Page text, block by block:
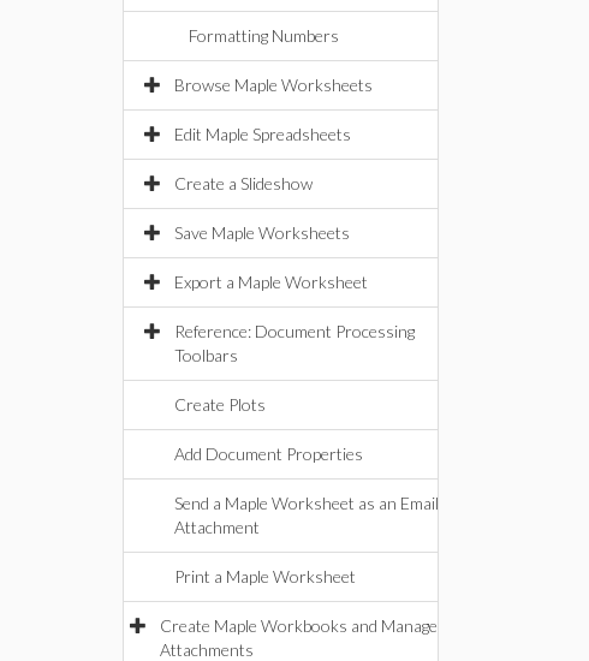
Formatting Numbers
Browse Maple Worksheets
Edit Maple Spreadsheets
Create a Slideshow
Save Maple Worksheets
Export a Maple Worksheet
Reference: Document Processing
Toolbars
Create Plots
Add Document Properties
Send a Maple Worksheet as an Email
Attachment
Print a Maple Worksheet
Create Maple Workbooks and Manage
Attachments